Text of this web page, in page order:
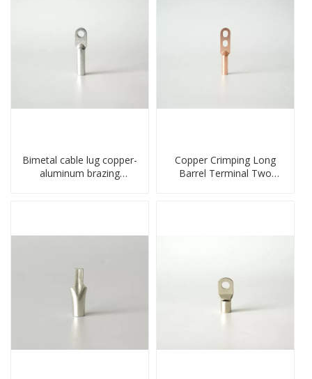
Bimetal cable lug copper-
aluminum brazing
Copper Crimping Long
Barrel Terminal Two